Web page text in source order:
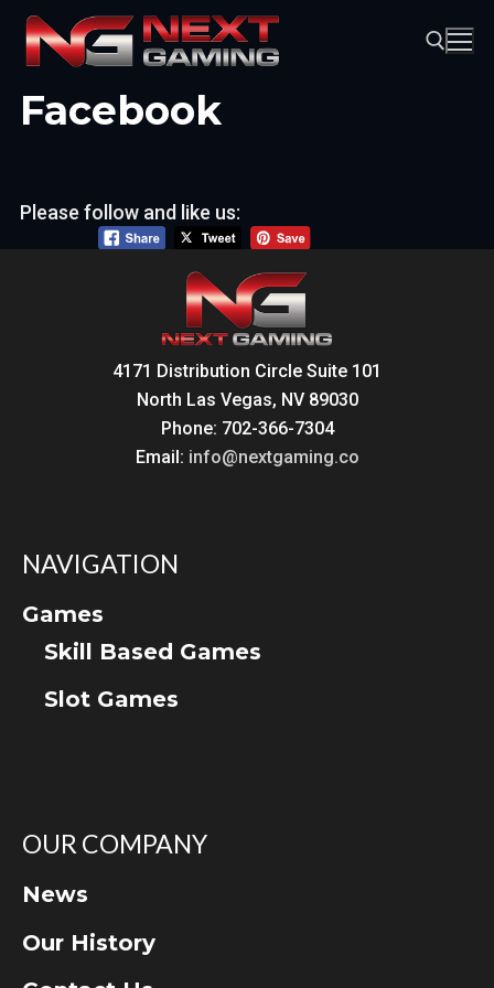
Skip
content
Facebook
Please follow and like us:
4171 Distribution Circle Suite 101
North Las Vegas, NV 89030
Phone: 702-366-7304
Email: info@nextgaming.co
NAVIGATION
Games
Skill Based Games
Slot Games
OUR COMPANY
News
Our History